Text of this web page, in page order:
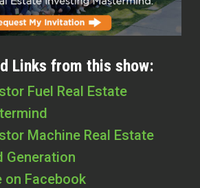
Links from this show:
Fuel Real Estate
Machine Real Estate
Generation
on Facebook